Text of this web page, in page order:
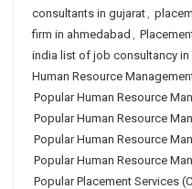
consultants in gujarat,
firm in ahmedabad ,
india list of job consultancy in
Human Resource
Popular Human Resource
Popular Human Resource
Popular Human Resource
Popular Human Resource
Popular Placement Services